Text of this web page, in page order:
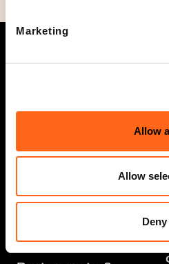
Marketing
Allow
Allow
Deny
Services
Services